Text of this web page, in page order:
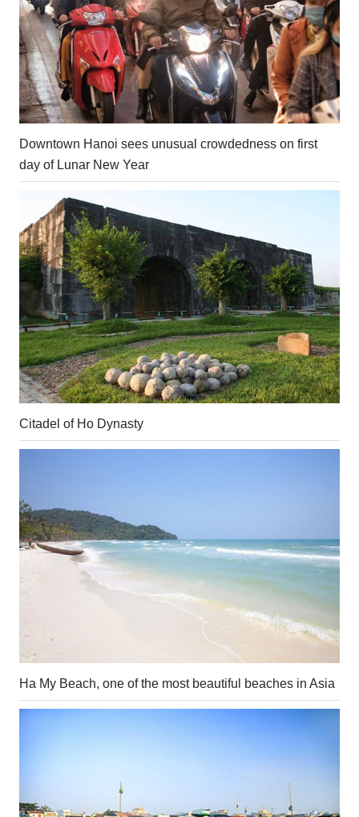
Downtown Hanoi sees unusual crowdedness on first
day of Lunar New Year
Citadel of Ho Dynasty
Ha My Beach, one of the most beautiful beaches in Asia